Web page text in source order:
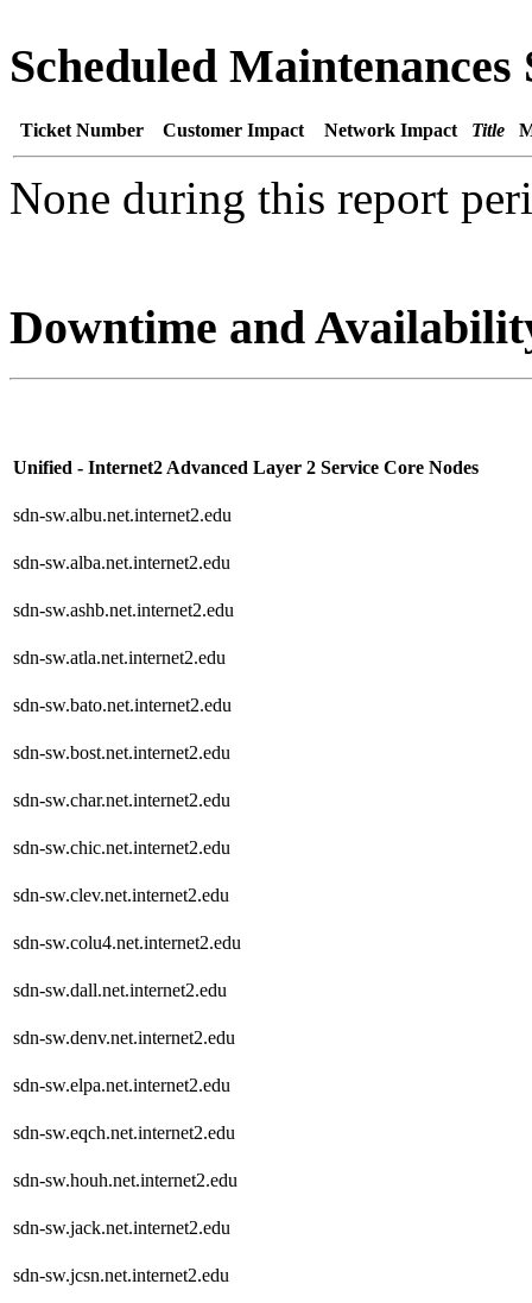
Scheduled
Ticket Number Customer Impact Network Impact Title
None during this report
Downtime and
Unified - Internet2 Advanced Layer 2 Service Core Nodes
sdn-sw.albu.net.internet2.edu
sdn-sw.alba.net.internet2.edu
sdn-sw.ashb.net.internet2.edu
sdn-sw.atla.net.internet2.edu
sdn-sw.bato.net.internet2.edu
sdn-sw.bost.net.internet2.edu
sdn-sw.char.net.internet2.edu
sdn-sw.chic.net.internet2.edu
sdn-sw.clev.net.internet2.edu
sdn-sw.colu4.net.internet2.edu
sdn-sw.dall.net.internet2.edu
sdn-sw.denv.net.internet2.edu
sdn-sw.elpa.net.internet2.edu
sdn-sw.eqch.net.internet2.edu
sdn-sw.houh.net.internet2.edu
sdn-sw.jack.net.internet2.edu
sdn-sw.jcsn.net.internet2.edu